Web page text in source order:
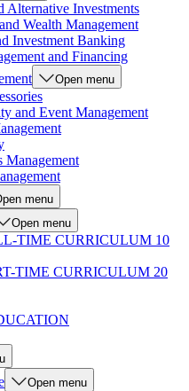
Alternative Investments
Wealth Management
Investment Banking
and Financing
Open menu
and Event Management
Management
menu
Open menu
TIME CURRICULUM 10
TIME CURRICULUM 20
Open menu